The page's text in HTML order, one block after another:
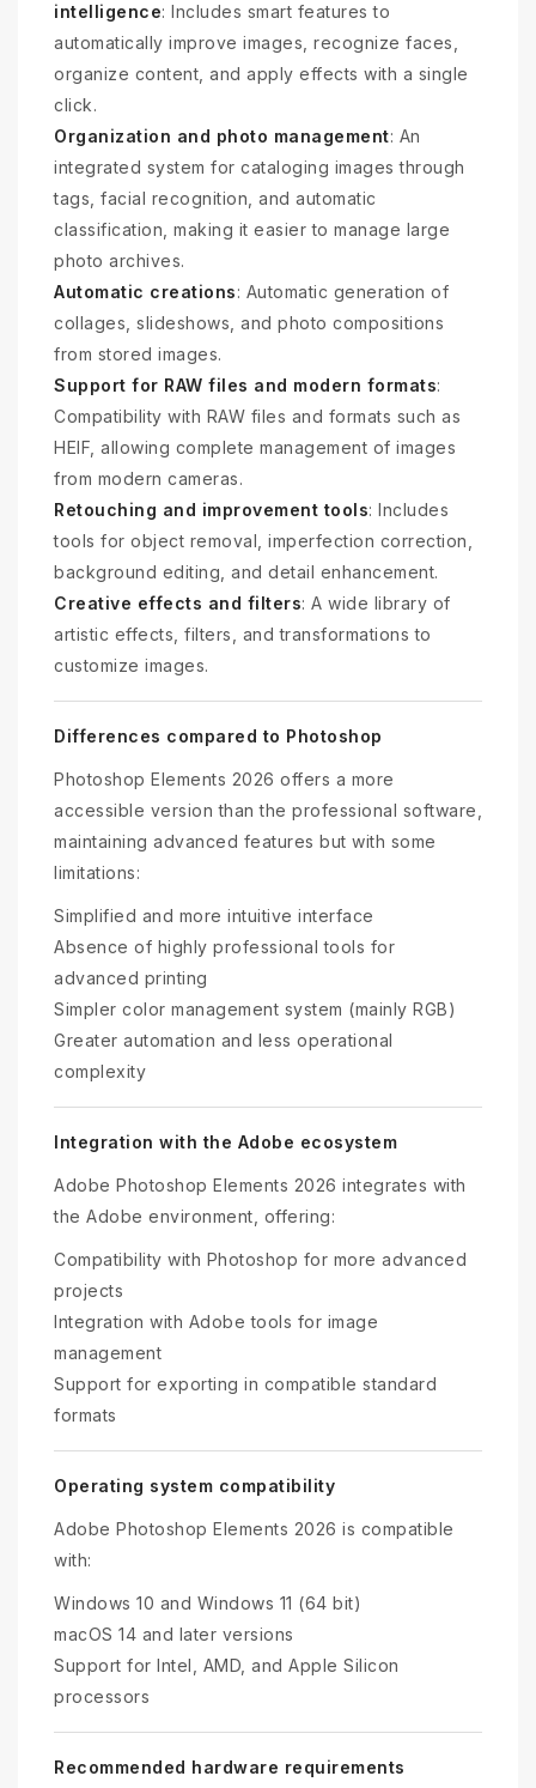
intelligence: Includes smart features to
automatically improve images, recognize faces,
organize content, and apply effects with a single
click.
Organization and photo management: An
integrated system for cataloging images through
tags, facial recognition, and automatic
classification, making it easier to manage large
photo archives.
Automatic creations: Automatic generation of
collages, slideshows, and photo compositions
from stored images.
Support for RAW files and modern formats:
Compatibility with RAW files and formats such as
HEIF, allowing complete management of images
from modern cameras.
Retouching and improvement tools: Includes
tools for object removal, imperfection correction,
background editing, and detail enhancement.
Creative effects and filters: A wide library of
artistic effects, filters, and transformations to
customize images.
Differences compared to Photoshop
Photoshop Elements 2026 offers a more
accessible version than the professional software,
maintaining advanced features but with some
limitations:
Simplified and more intuitive interface
Absence of highly professional tools for
advanced printing
Simpler color management system (mainly RGB)
Greater automation and less operational
complexity
Integration with the Adobe ecosystem
Adobe Photoshop Elements 2026 integrates with
the Adobe environment, offering:
Compatibility with Photoshop for more advanced
projects
Integration with Adobe tools for image
management
Support for exporting in compatible standard
formats
Operating system compatibility
Adobe Photoshop Elements 2026 is compatible
with:
Windows 10 and Windows 11 (64 bit)
macOS 14 and later versions
Support for Intel, AMD, and Apple Silicon
processors
Recommended hardware requirements